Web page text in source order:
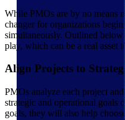
While PMOs are by no means
changer for organizations
simultaneously. Outlined
play, which can be a real asset
Align Projects to
PMOs analyze each project
strategic and operational goals
goals, they will also help